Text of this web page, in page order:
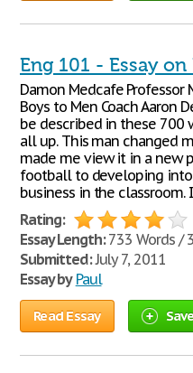
Eng 101 - Essay
Damon Medcafe Professor
Boys to Men Coach Aaron
be described in these 700
all up. This man changed
made me view it in a new
football to developing into
business in the classroom.
Rating:
Essay Length:733 Words /
Submitted:July 7, 2011
Essay by Paul
Read Essay Save